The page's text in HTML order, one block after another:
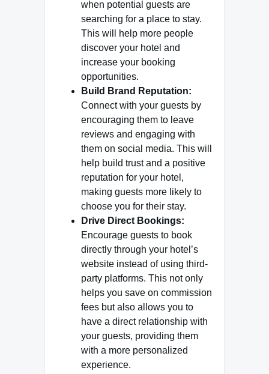
when potential guests are
searching for a place to stay.
This will help more people
discover your hotel and
increase your booking
opportunities.
Build Brand Reputation:
Connect with your guests by
encouraging them to leave
reviews and engaging with
them on social media. This will
help build trust and a positive
reputation for your hotel,
making guests more likely to
choose you for their stay.
Drive Direct Bookings:
Encourage guests to book
directly through your hotel’s
website instead of using third-
party platforms. This not only
helps you save on commission
fees but also allows you to
have a direct relationship with
your guests, providing them
with a more personalized
experience.